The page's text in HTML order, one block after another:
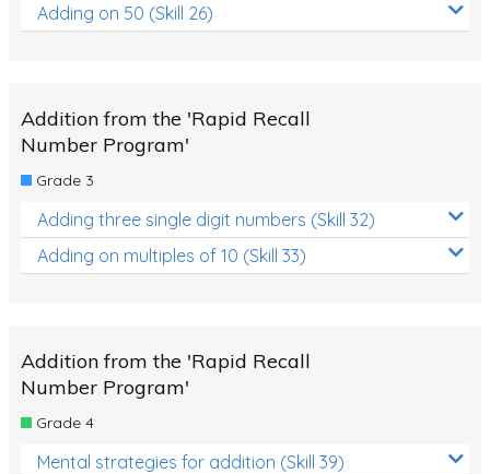
Adding on 50 (Skill 26)
Addition from the 'Rapid Recall
Number Program'
Grade 3
Adding three single digit numbers (Skill 32)
Adding on multiples of 10 (Skill 33)
Addition from the 'Rapid Recall
Number Program'
Grade 4
Mental strategies for addition (Skill 39)